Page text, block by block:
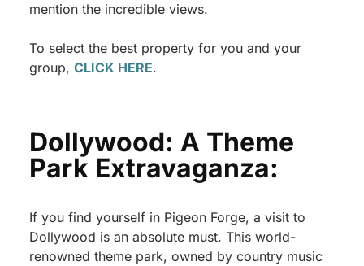
mention the incredible views.
To select the best property for you and your
group, CLICK HERE.
Dollywood: A Theme
Park Extravaganza:
If you find yourself in Pigeon Forge, a visit to
Dollywood is an absolute must. This world-
renowned theme park, owned by country music